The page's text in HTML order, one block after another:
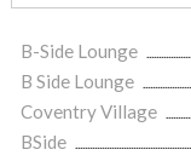
B-Side Lounge
B Side Lounge
Coventry Village
BSide